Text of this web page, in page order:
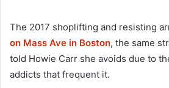
The 2017 shoplifting and resisting
on Mass Ave in Boston, the same
told Howie Carr she avoids due to
addicts that frequent it.